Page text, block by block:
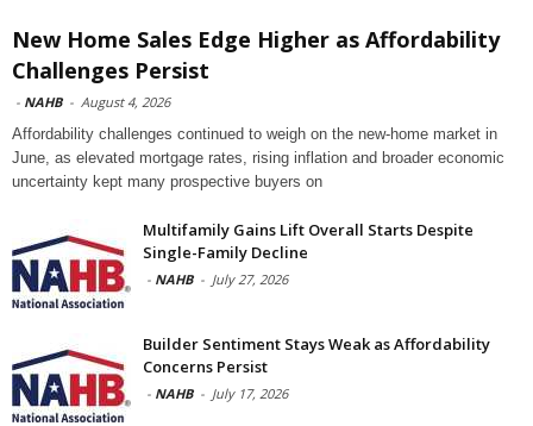
New Home Sales Edge Higher as Affordability
Challenges Persist
- NAHB - August 4, 2026
Affordability challenges continued to weigh on the new-home market in
June, as elevated mortgage rates, rising inflation and broader economic
uncertainty kept many prospective buyers on
Multifamily Gains Lift Overall Starts Despite
Single-Family Decline
- NAHB - July 27, 2026
Builder Sentiment Stays Weak as Affordability
Concerns Persist
- NAHB - July 17, 2026